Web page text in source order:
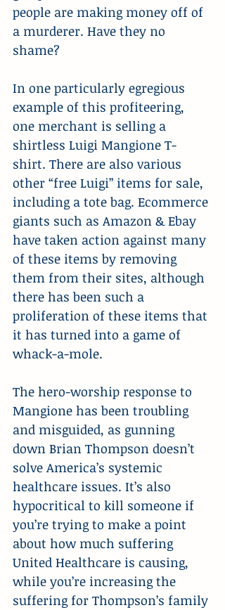
people are making money off of
a murderer. Have they no
shame?
In one particularly egregious
example of this profiteering,
one merchant is selling a
shirtless Luigi Mangione T-
shirt. There are also various
other “free Luigi” items for sale,
including a tote bag. Ecommerce
giants such as Amazon & Ebay
have taken action against many
of these items by removing
them from their sites, although
there has been such a
proliferation of these items that
it has turned into a game of
whack-a-mole.
The hero-worship response to
Mangione has been troubling
and misguided, as gunning
down Brian Thompson doesn’t
solve America’s systemic
healthcare issues. It’s also
hypocritical to kill someone if
you’re trying to make a point
about how much suffering
United Healthcare is causing,
while you’re increasing the
suffering for Thompson’s family